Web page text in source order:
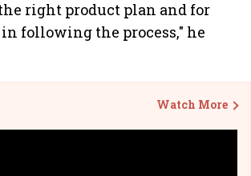
right product plan and for
following the process," he
Watch More